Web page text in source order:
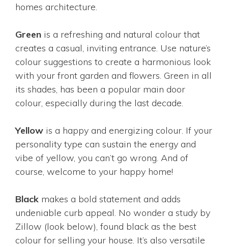
homes architecture.
Green is a refreshing and natural colour that
creates a casual, inviting entrance. Use nature’s
colour suggestions to create a harmonious look
with your front garden and flowers. Green in all
its shades, has been a popular main door
colour, especially during the last decade.
Yellow is a happy and energizing colour. If your
personality type can sustain the energy and
vibe of yellow, you can’t go wrong. And of
course, welcome to your happy home!
Black makes a bold statement and adds
undeniable curb appeal. No wonder a study by
Zillow (look below), found black as the best
colour for selling your house. It’s also versatile